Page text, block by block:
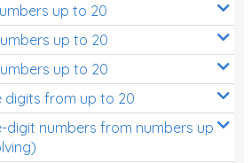
up to 20
up to 20
up to 20
digits from up to 20
digit numbers from numbers up